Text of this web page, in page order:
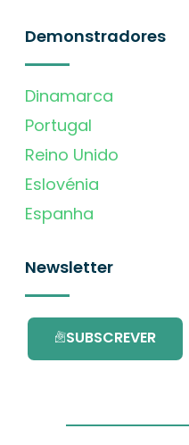
Demonstradores
Dinamarca
Portugal
Reino Unido
Eslovénia
Espanha
Newsletter
SUBSCREVER